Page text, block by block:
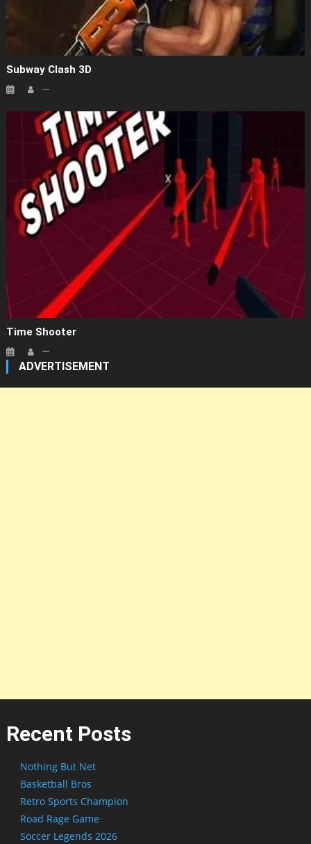
Subway Clash 3D
Time Shooter
ADVERTISEMENT
Recent Posts
Nothing But Net
Basketball Bros
Retro Sports Champion
Road Rage Game
Soccer Legends 2026